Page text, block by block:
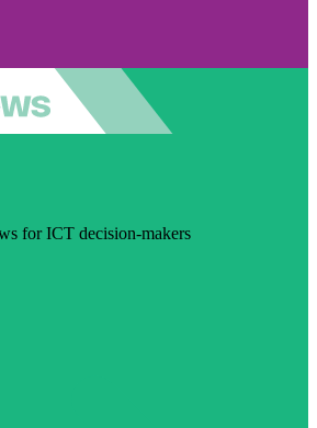
for ICT decision-makers